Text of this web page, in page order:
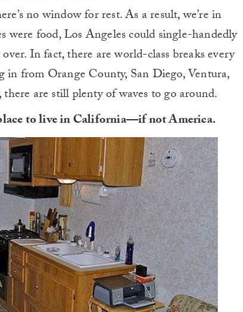
no window for rest. As a result, we’re in
were food, Los Angeles could single-handedly
In fact, there are world-class breaks every
from Orange County, San Diego, Ventura,
are still plenty of waves to go around.
to live in California—if not America.